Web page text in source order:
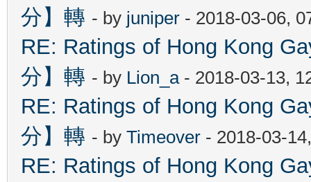
分】轉 - by juniper - 2018-03-06,
RE: Ratings of Hong Kong
分】轉 - by Lion_a- 2018-03-13,
RE: Ratings of Hong Kong
分】轉 - by Timeover - 2018-03-
RE: Ratings of Hong Kong